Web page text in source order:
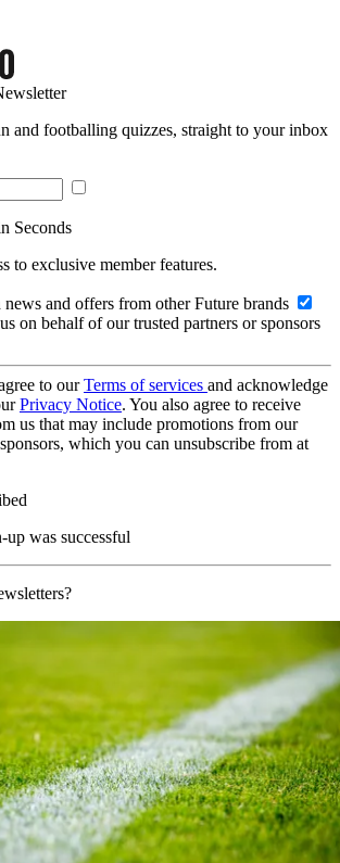
and footballing quizzes, straight to your inbox
Seconds
to exclusive member features.
and offers from other Future brands
on behalf of our trusted partners or sponsors
to ourTerms of services and acknowledge
Privacy Notice. You also agree to receive
us that may include promotions from our
which you can unsubscribe from at
was successful